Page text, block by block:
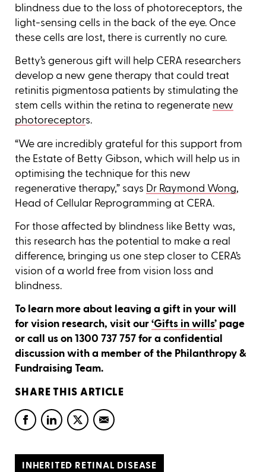
SHARE THIS ARTICLE
INHERITED RETINAL DISEASE
blindness due to the loss of photoreceptors, the
light-sensing cells in the back of the eye. Once
these cells are lost, there is currently no cure.
Betty’s generous gift will help CERA researchers
develop a new gene therapy that could treat
retinitis pigmentosa patients by stimulating the
stem cells within the retina to regenerate new
photoreceptors.
“We are incredibly grateful for this support from
the Estate of Betty Gibson, which will help us in
optimising the technique for this new
regenerative therapy,” says Dr Raymond Wong,
Head of Cellular Reprogramming at CERA.
For those affected by blindness like Betty was,
this research has the potential to make a real
difference, bringing us one step closer to CERA’s
vision of a world free from vision loss and
blindness.
To learn more about leaving a gift in your will
for vision research, visit our‘Gifts in wills’ page
or call us on 1300 737 757 for a confidential
discussion with a member of the Philanthropy &
Fundraising Team.